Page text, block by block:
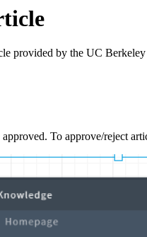
provided by the UC
To approve/reject